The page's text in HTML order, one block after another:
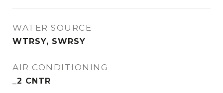
WATER SOURCE
WTRSY, SWRSY
AIR CONDITIONING
_2 CNTR